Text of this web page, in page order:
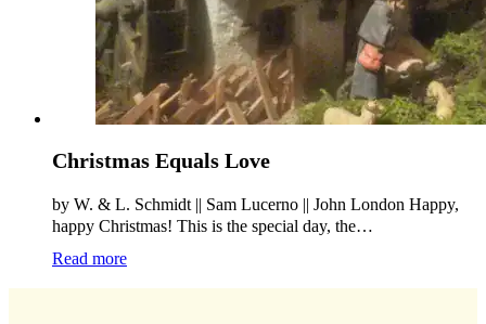
Christmas Equals Love
by W. & L. Schmidt || Sam Lucerno || John London Happy,
happy Christmas! This is the special day, the…
Read more